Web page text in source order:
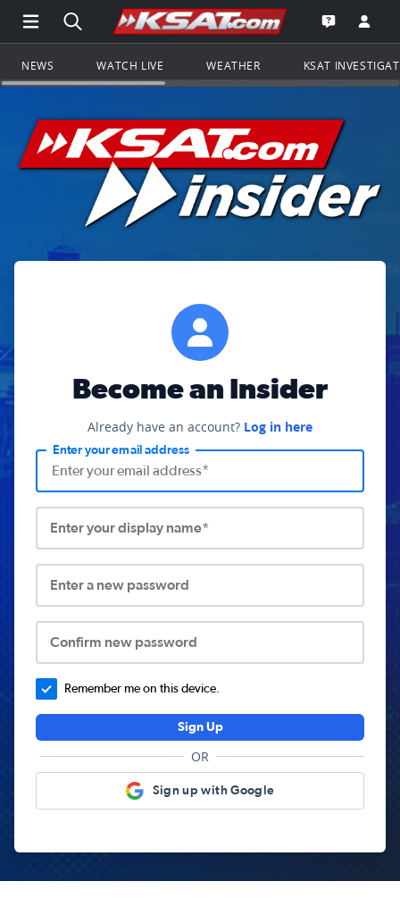
Open Main Menu Navigation
Search all of KSAT.comGo to the
Open the
NEWS WATCH LIVE WEATHER KSAT
Become an Insider
Already have an account? Log in here
Enter your email address
Enter your display name*
Enter a new password
Confirm new password
Remember me on this device.
Sign Up
OR
Sign up with Google